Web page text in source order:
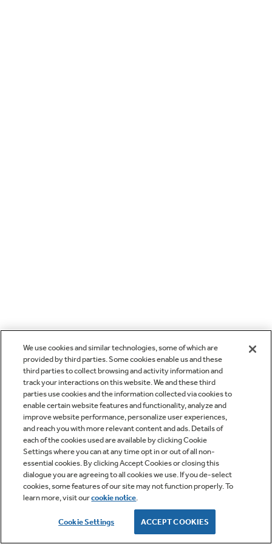
We use cookies and similar technologies, some of which are
provided by third parties. Some cookies enable us and these
third parties to collect browsing and activity information and
track your interactions on this website. We and these third
parties use cookies and the information collected via cookies to
enable certain website features and functionality, analyze and
improve website performance, personalize user experiences,
and reach you with more relevant content and ads. Details of
each of the cookies used are available by clicking Cookie
Settings where you can at any time opt in or out of all non-
essential cookies. By clicking Accept Cookies or closing this
dialogue you are agreeing to all cookies we use. If you de-select
cookies, some features of our site may not function properly. To
learn more, visit ourcookie notice.
Cookie Settings ACCEPT COOKIES